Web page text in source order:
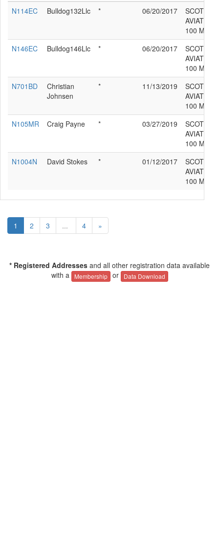
N114EC
Bulldog132Llc * 06/20/2017
SCOTTISH
AVIATION
100 MDL
N146EC
Bulldog146Llc * 06/20/2017
SCOTTISH
AVIATION
100 MDL
N701BD
Christian
Johnsen
* 11/13/2019
SCOTTISH
AVIATION
100 MDL
N105MR
Craig Payne * 03/27/2019
SCOTTISH
AVIATION
100 MDL
N1004N
David Stokes * 01/12/2017
SCOTTISH
AVIATION
100 MDL
1 2 3 ... 4 »
* Registered Addresses and all other registration data available
with a
Membership or Data Download